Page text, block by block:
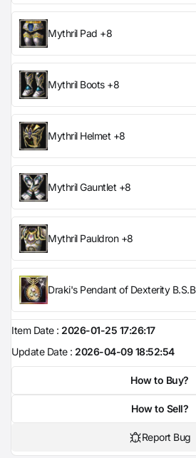
Mythril Pad +8
Mythril Boots +8
Mythril Helmet +8
Mythril Gauntlet +8
Mythril Pauldron +8
Draki's Pendant of Dexterity B.S.B
Item Date : 2026-01-25 17:26:17
Update Date : 2026-04-09 18:52:54
How to Buy?
How to Sell?
Report Bug